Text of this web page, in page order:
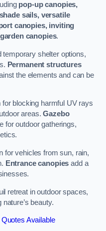
pop-up canopies,
sails, versatile
canopies, inviting
canopies.
shelter options,
Permanent structures
the elements and can be
blocking harmful UV rays
areas.Gazebo
for outdoor gatherings,
for vehicles from sun, rain,
Entrance canopies add a
retreat in outdoor spaces,
beauty.
Available